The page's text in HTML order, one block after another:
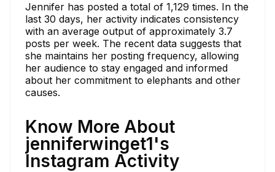
Jennifer has posted a total of 1,129 times. In the
last 30 days, her activity indicates consistency
with an average output of approximately 3.7
posts per week. The recent data suggests that
she maintains her posting frequency, allowing
her audience to stay engaged and informed
about her commitment to elephants and other
causes.
Know More About
jenniferwinget1's
Instagram Activity